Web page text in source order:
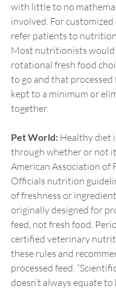
with little to no
involved. For
refer patients to
Most nutritionists would
rotational fresh food
to go and that
kept to a minimum or
together.
Pet World: Healthy diet
through whether or not
American Association of
Officials nutrition
of freshness or
originally designed for
feed, not fresh food.
certified veterinary
these rules and
processed feed.
doesn’t always equate